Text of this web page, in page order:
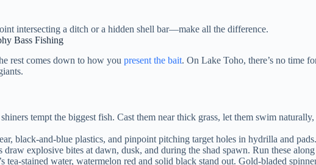
intersecting a ditch or a hidden shell bar—make all the difference.
Bass Fishing
rest comes down to how you present the bait. On Lake Toho, there’s no time
tempt the biggest fish. Cast them near thick grass, let them swim
black-and-blue plastics, and pinpoint pitching target holes in hydrilla and
draw explosive bites at dawn, dusk, and during the shad spawn. Run these
tea-stained water, watermelon red and solid black stand out. Gold-bladed